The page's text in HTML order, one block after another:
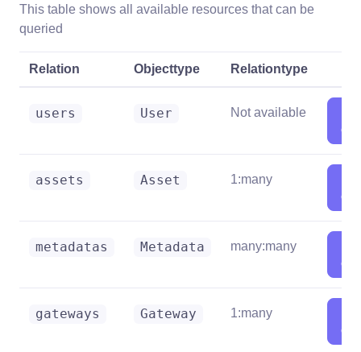
This table shows all available resources that can be
queried
Relation Objecttype Relationtype
users User Not available
assets Asset 1:many
metadatas Metadata many:many
gateways Gateway 1:many